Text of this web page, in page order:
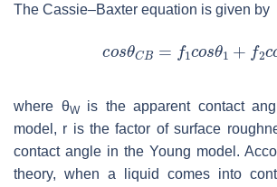
The Cassie–Baxter equation is given by
where θWis the apparent contact
model, r is the factor of surface
contact angle in the Young model.
theory, when a liquid comes into